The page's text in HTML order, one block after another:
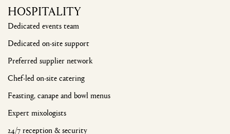
HOSPITALITY
Dedicated events team
Dedicated on-site support
Preferred supplier network
Chef-led on-site catering
Feasting, canape and bowl menus
Expert mixologists
24/7 reception & security